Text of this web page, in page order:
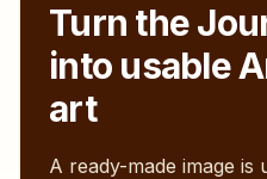
Turn the
into usable
art
A ready-made image